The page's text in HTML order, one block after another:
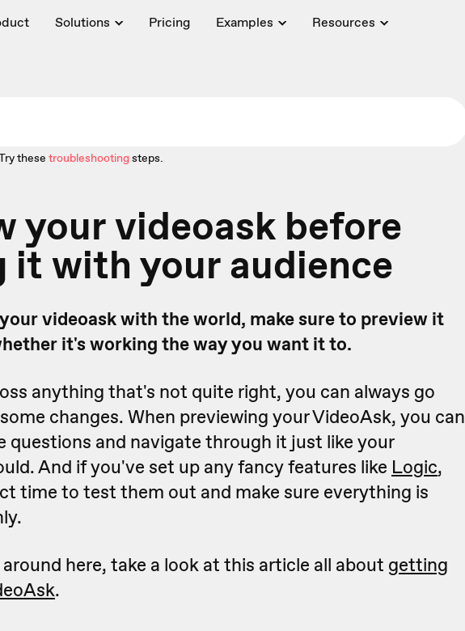
Solutions Pricing Examples Resources
these troubleshootingsteps.
your videoask before
it with your audience
videoask with the world, make sure to preview it
it's working the way you want it to.
anything that's not quite right, you can always go
changes. When previewing your VideoAsk, you can
questions and navigate through it just like your
And if you've set up any fancy features like Logic,
time to test them out and make sure everything is
here, take a look at this article all about getting
.